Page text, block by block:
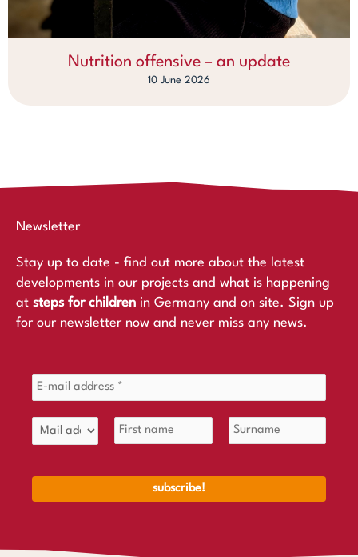
Nutrition offensive – an update
10 June 2026
Newsletter
Stay up to date - find out more about the latest
developments in our projects and what is happening
at steps for children in Germany and on site. Sign up
for our newsletter now and never miss any news.